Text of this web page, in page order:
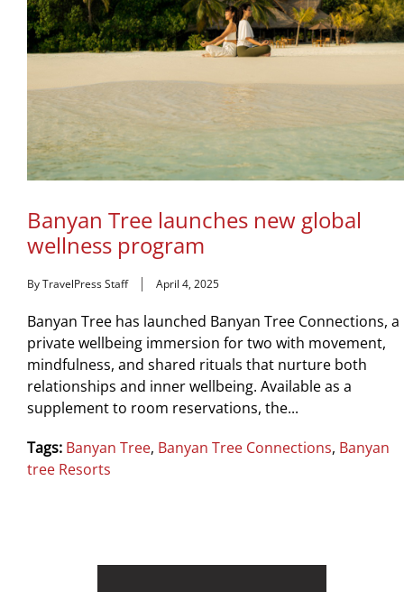
Banyan Tree launches new global
wellness program
By TravelPress Staff April 4, 2025
Banyan Tree has launched Banyan Tree Connections, a
private wellbeing immersion for two with movement,
mindfulness, and shared rituals that nurture both
relationships and inner wellbeing. Available as a
supplement to room reservations, the...
Tags: Banyan Tree, Banyan Tree Connections, Banyan
tree Resorts